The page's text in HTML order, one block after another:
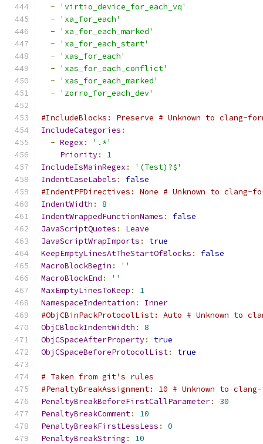
-
'virtio_device_for_each_vq'
-
'xa_for_each'
-
'xa_for_each_marked'
-
'xa_for_each_start'
-
'xas_for_each'
-
'xas_for_each_conflict'
-
'xas_for_each_marked'
-
'zorro_for_each_dev'
#IncludeBlocks: Preserve # Unknown to clang-
IncludeCategories :
- Regex :
'.*'
Priority:
1
IncludeIsMainRegex :
'(Test)?$'
IndentCaseLabels :
false
#IndentPPDirectives: None # Unknown to clang-
IndentWidth :
8
IndentWrappedFunctionNames :
false
JavaScriptQuotes :
Leave
JavaScriptWrapImports :
true
KeepEmptyLinesAtTheStartOfBlocks :
false
MacroBlockBegin :
''
MacroBlockEnd :
''
MaxEmptyLinesToKeep :
1
NamespaceIndentation :
Inner
#ObjCBinPackProtocolList: Auto # Unknown to
ObjCBlockIndentWidth :
8
ObjCSpaceAfterProperty:
true
ObjCSpaceBeforeProtocolList: true
# Taken from git's rules
#PenaltyBreakAssignment: 10 # Unknown to
PenaltyBreakBeforeFirstCallParameter:
30
PenaltyBreakComment:
10
PenaltyBreakFirstLessLess :
0
PenaltyBreakString :
10